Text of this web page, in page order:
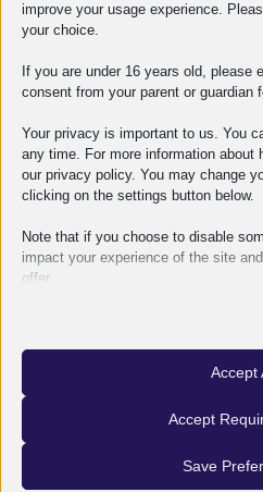
OMES 2026-08-06
How does an industrial
2026-07-01
improve your usage experience.
your choice.
If you are under 16 years old, please
consent from your parent or guardian
Your privacy is important to us. You
any time. For more information about
our privacy policy. You may change
clicking on the settings button below.
Note that if you choose to disable
impact your experience of the site
offer.
Essential cookies and services
necessary for the proper
Show
Statistics cookies collect usage
Accept
Accept
Save